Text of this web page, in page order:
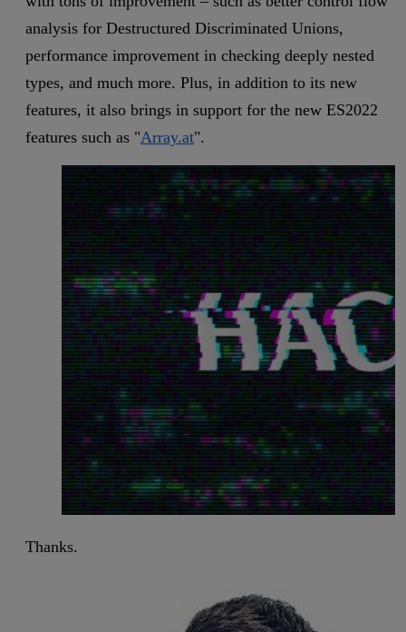
analysis for Destructured Discriminated Unions,
performance improvement in checking deeply nested
types, and much more. Plus, in addition to its new
features, it also brings in support for the new ES2022
features such as "Array.at".
Thanks.